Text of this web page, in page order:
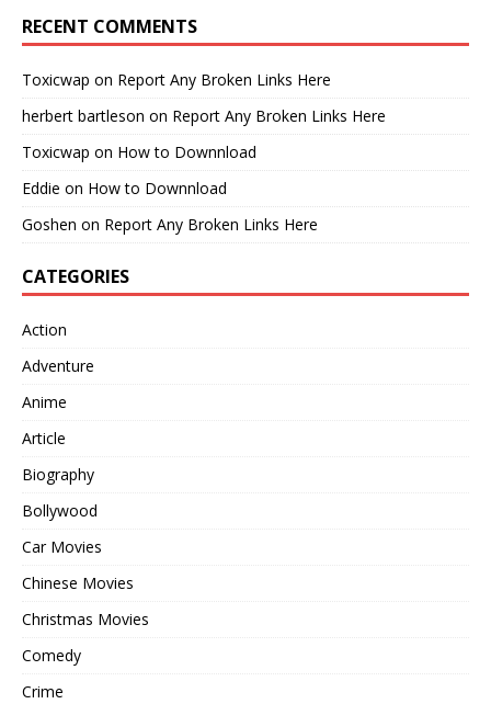
RECENT COMMENTS
Toxicwap on Report Any Broken Links Here
herbert bartleson on Report Any Broken Links Here
Toxicwap on How to Downnload
Eddie on How to Downnload
Goshen on Report Any Broken Links Here
CATEGORIES
Action
Adventure
Anime
Article
Biography
Bollywood
Car Movies
Chinese Movies
Christmas Movies
Comedy
Crime